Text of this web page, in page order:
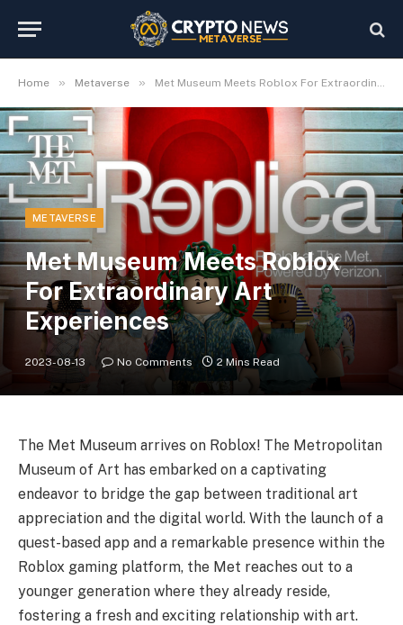
Home » Metaverse » Met Museum Meets Roblox For Extraordinary Art Experiences
METAVERSE
Met Museum Meets Roblox
For Extraordinary Art
Experiences
2023-08-13 No Comments 2 Mins Read
The Met Museum arrives on Roblox! The Metropolitan
Museum of Art has embarked on a captivating
endeavor to bridge the gap between traditional art
appreciation and the digital world. With the launch of a
quest-based app and a remarkable presence within the
Roblox gaming platform, the Met reaches out to a
younger generation where they already reside,
fostering a fresh and exciting relationship with art.